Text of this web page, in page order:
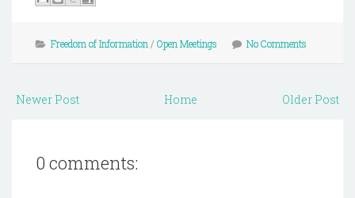
Freedom of Information / Open Meetings No Comments
Newer Post Older Post
Home
0 comments: